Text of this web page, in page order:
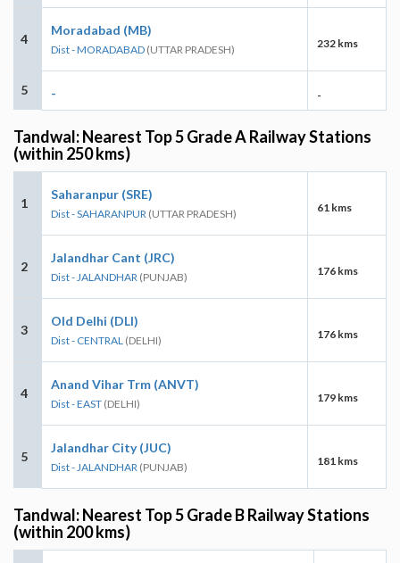
4
Moradabad (MB)
Dist - MORADABAD (UTTAR PRADESH) 232 kms
5 - -
Tandwal: Nearest Top 5 Grade A Railway Stations
(within 250 kms)
1
Saharanpur (SRE)
Dist - SAHARANPUR (UTTAR PRADESH) 61 kms
2
Jalandhar Cant (JRC)
Dist - JALANDHAR (PUNJAB) 176 kms
3
Old Delhi (DLI)
Dist - CENTRAL (DELHI) 176 kms
4
Anand Vihar Trm (ANVT)
Dist - EAST (DELHI) 179 kms
5
Jalandhar City (JUC)
Dist - JALANDHAR (PUNJAB) 181 kms
Tandwal: Nearest Top 5 Grade B Railway Stations
(within 200 kms)